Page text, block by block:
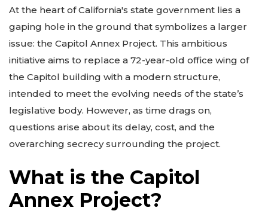
At the heart of California's state government lies a
gaping hole in the ground that symbolizes a larger
issue: the Capitol Annex Project. This ambitious
initiative aims to replace a 72-year-old office wing of
the Capitol building with a modern structure,
intended to meet the evolving needs of the state’s
legislative body. However, as time drags on,
questions arise about its delay, cost, and the
overarching secrecy surrounding the project.
What is the Capitol
Annex Project?